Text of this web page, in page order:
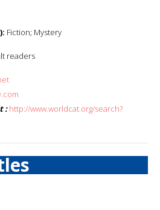
Fiction; Mystery
readers
: http://www.worldcat.org/search?